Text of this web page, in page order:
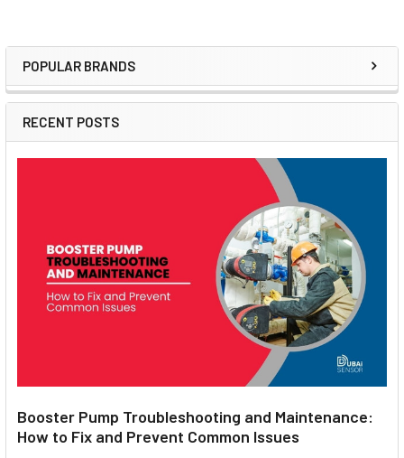
Sidebar
POPULAR BRANDS
RECENT POSTS
Booster Pump Troubleshooting and Maintenance:
How to Fix and Prevent Common Issues